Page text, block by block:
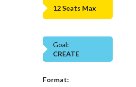
12 Seats Max
Goal:
CREATE
Format: